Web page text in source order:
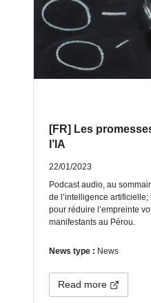
[FR] Les
l’IA
22/01/2023
Podcast audio, au
de l’intelligence artificielle;
pour réduire l’empreinte
manifestants au Pérou.
News type : News
Read more